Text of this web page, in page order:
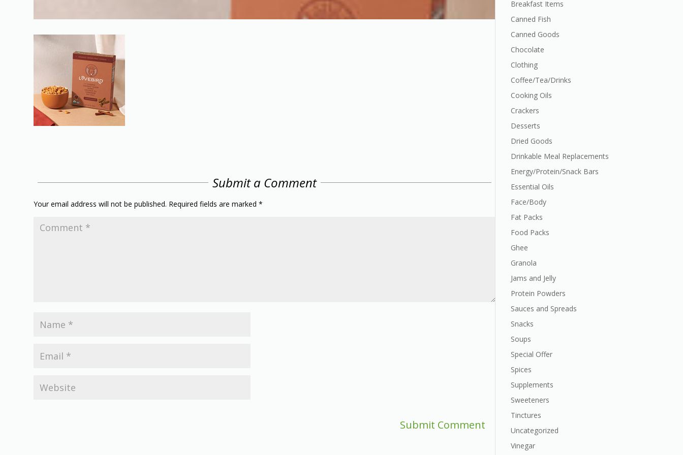
Submit a Comment
Your email address will not be published. Required fields are marked *
Breakfast Items
Canned Fish
Canned Goods
Chocolate
Clothing
Coffee/Tea/Drinks
Cooking Oils
Crackers
Desserts
Dried Goods
Drinkable Meal Replacements
Energy/Protein/Snack Bars
Essential Oils
Face/Body
Fat Packs
Food Packs
Ghee
Granola
Jams and Jelly
Protein Powders
Sauces and Spreads
Snacks
Soups
Special Offer
Spices
Supplements
Sweeteners
Tinctures
Uncategorized
Vinegar